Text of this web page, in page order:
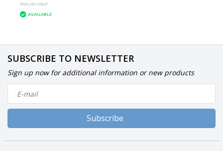
Not yet rated
AVAILABLE
SUBSCRIBE TO NEWSLETTER
Sign up now for additional information or new products
Subscribe